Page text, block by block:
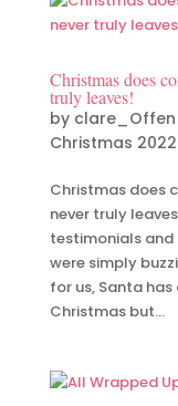
Christmas does
truly leaves!
by clare_Offen
Christmas 2022
Christmas does
never truly
testimonials and
were simply
for us, Santa
Christmas but...